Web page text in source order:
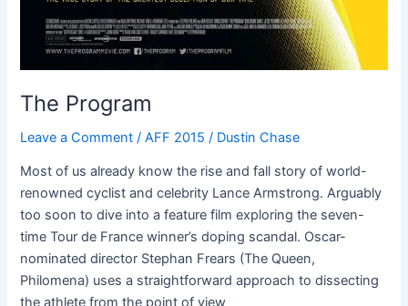
The Program
Leave a Comment /AFF 2015 / Dustin Chase
Most of us already know the rise and fall story of world-
renowned cyclist and celebrity Lance Armstrong. Arguably
too soon to dive into a feature film exploring the seven-
time Tour de France winner’s doping scandal. Oscar-
nominated director Stephan Frears (The Queen,
Philomena) uses a straightforward approach to dissecting